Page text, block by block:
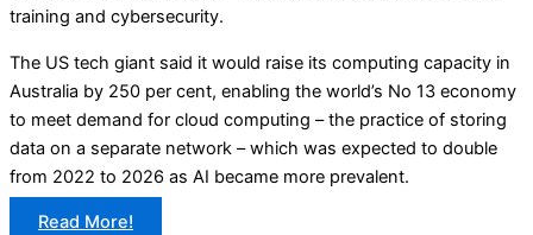
training and cybersecurity.
The US tech giant said it would raise its computing capacity in
Australia by 250 per cent, enabling the world’s No 13 economy
to meet demand for cloud computing – the practice of storing
data on a separate network – which was expected to double
from 2022 to 2026 as AI became more prevalent.
Read More!